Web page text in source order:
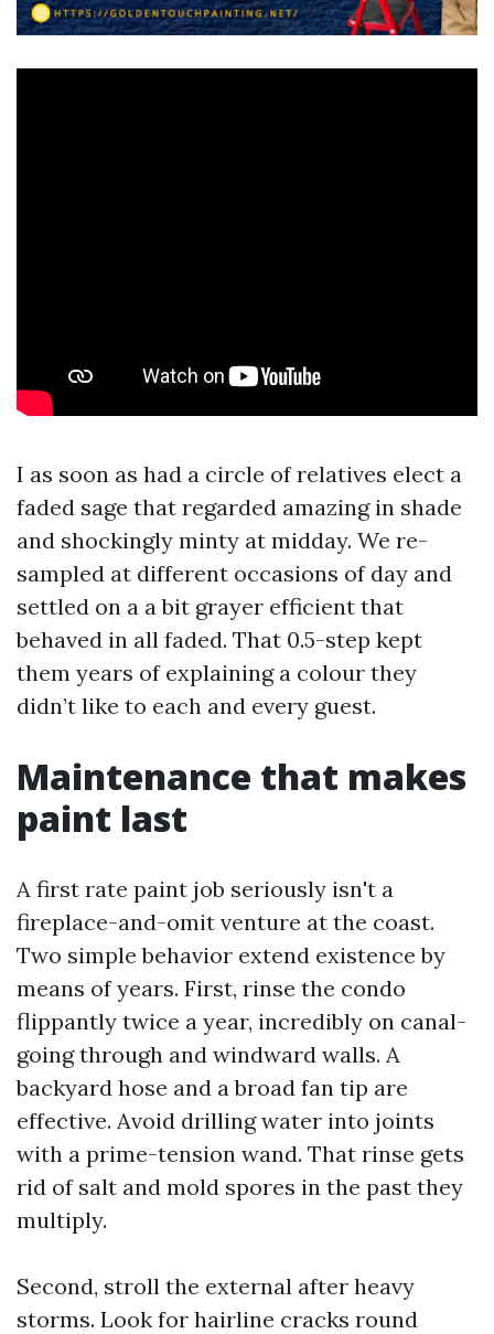
I as soon as had a circle of relatives elect a
faded sage that regarded amazing in shade
and shockingly minty at midday. We re-
sampled at different occasions of day and
settled on a a bit grayer efficient that
behaved in all faded. That 0.5-step kept
them years of explaining a colour they
didn’t like to each and every guest.
Maintenance that makes
paint last
A first rate paint job seriously isn't a
fireplace-and-omit venture at the coast.
Two simple behavior extend existence by
means of years. First, rinse the condo
flippantly twice a year, incredibly on canal-
going through and windward walls. A
backyard hose and a broad fan tip are
effective. Avoid drilling water into joints
with a prime-tension wand. That rinse gets
rid of salt and mold spores in the past they
multiply.
Second, stroll the external after heavy
storms. Look for hairline cracks round